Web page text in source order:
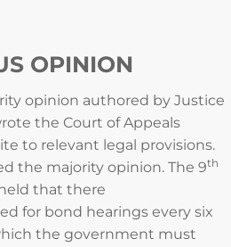
OPINION
opinion authored by Justice
the Court of Appeals
to relevant legal provisions.
the majority opinion. The 9th
that there
for bond hearings every six
the government must